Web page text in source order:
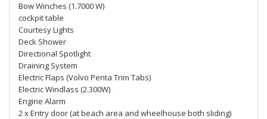
Bow Winches (1.7000 W)
cockpit table
Courtesy Lights
Deck Shower
Directional Spotlight
Draining System
Electric Flaps (Volvo Penta Trim Tabs)
Electric Windlass (2.300W)
Engine Alarm
2 x Entry door (at beach area and wheelhouse both sliding)